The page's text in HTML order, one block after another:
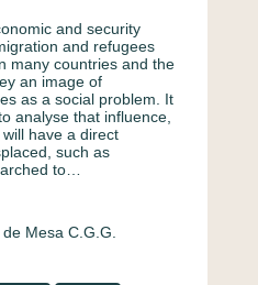
and security
and refugees
many countries and the
an image of
as a social problem. It
analyse that influence,
have a direct
such as
to…
de Mesa C.G.G.